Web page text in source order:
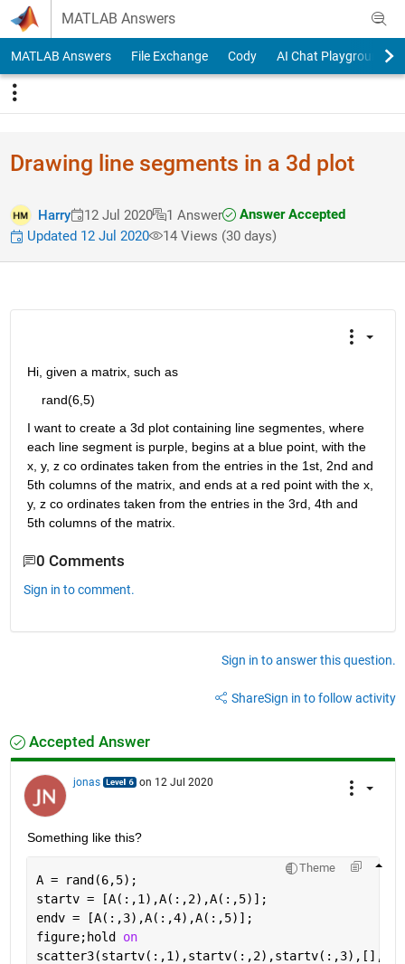
Skip to content
MATLAB Answers
MATLAB Answers File Exchange Cody AI Chat Playground
Drawing line segments in a 3d plot
Harry 12 Jul 2020 1 Answer
Answer Accepted
Updated 12 Jul 2020
14 Views (30 days)
Hi, given a matrix, such as
    rand(6,5)
I want to create a 3d plot containing line segmentes, where
each line segment is purple, begins at a blue point, with the
x, y, z co ordinates taken from the entries in the 1st, 2nd and
5th columns of the matrix, and ends at a red point with the x,
y, z co ordinates taken from the entries in the 3rd, 4th and
5th columns of the matrix.
0 Comments
Sign in to comment.
Sign in to answer this question.
ShareSign in to follow activity
Accepted Answer
jonas on 12 Jul 2020
Something like this?
Theme
A = rand(6,5);
startv = [A(:,1),A(:,2),A(:,5)];
endv = [A(:,3),A(:,4),A(:,5)];
figure;hold on
scatter3(startv(:,1),startv(:,2),startv(:,3),[],